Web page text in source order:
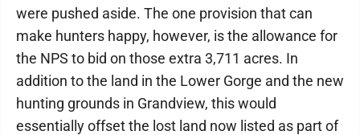
were pushed aside. The one provision that can
make hunters happy, however, is the allowance for
the NPS to bid on those extra 3,711 acres. In
addition to the land in the Lower Gorge and the new
hunting grounds in Grandview, this would
essentially offset the lost land now listed as part of